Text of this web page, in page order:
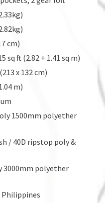
cm)
sq ft (2.82 + 1.41 sq m)
x 132 cm)
m)
1500mm polyether
/ 40D ripstop poly &
3000mm polyether